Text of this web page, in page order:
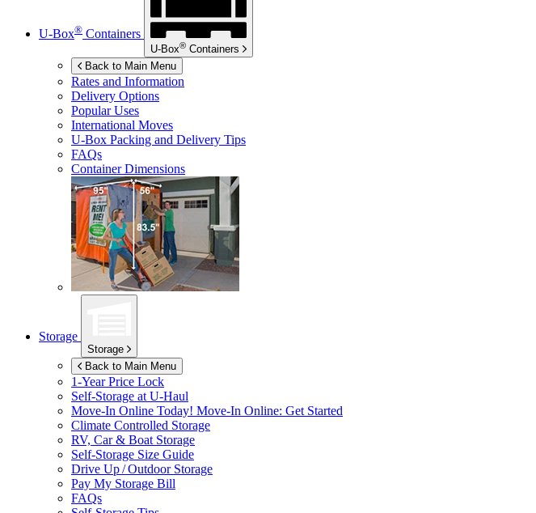
U-Box® Containers
U-Box® Containers
Back to Main Menu
Rates and Information
Delivery Options
Popular Uses
International Moves
U-Box Packing and Delivery Tips
FAQs
Container Dimensions
Storage
Storage
Back to Main Menu
1-Year Price Lock
Self-Storage at U-Haul
Move-In Online Today! Move-In Online: Get Started
Climate Controlled Storage
RV, Car & Boat Storage
Self-Storage Size Guide
Drive Up / Outdoor Storage
Pay My Storage Bill
FAQs